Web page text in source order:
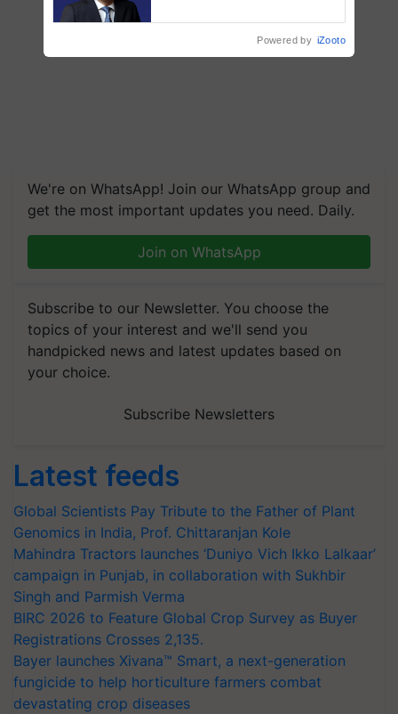
We're on WhatsApp! Join our WhatsApp group and
get the most important updates you need. Daily.
Join on WhatsApp
Subscribe to our Newsletter. You choose the
topics of your interest and we'll send you
handpicked news and latest updates based on
your choice.
Subscribe Newsletters
Latest feeds
Global Scientists Pay Tribute to the Father of Plant
Genomics in India, Prof. Chittaranjan Kole
Mahindra Tractors launches ‘Duniyo Vich Ikko Lalkaar’
campaign in Punjab, in collaboration with Sukhbir
Singh and Parmish Verma
BIRC 2026 to Feature Global Crop Survey as Buyer
Registrations Crosses 2,135.
Bayer launches Xivana™ Smart, a next-generation
fungicide to help horticulture farmers combat
devastating crop diseases
Powered by iZooto